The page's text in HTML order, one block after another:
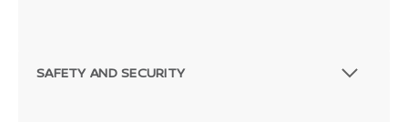
SAFETY AND SECURITY